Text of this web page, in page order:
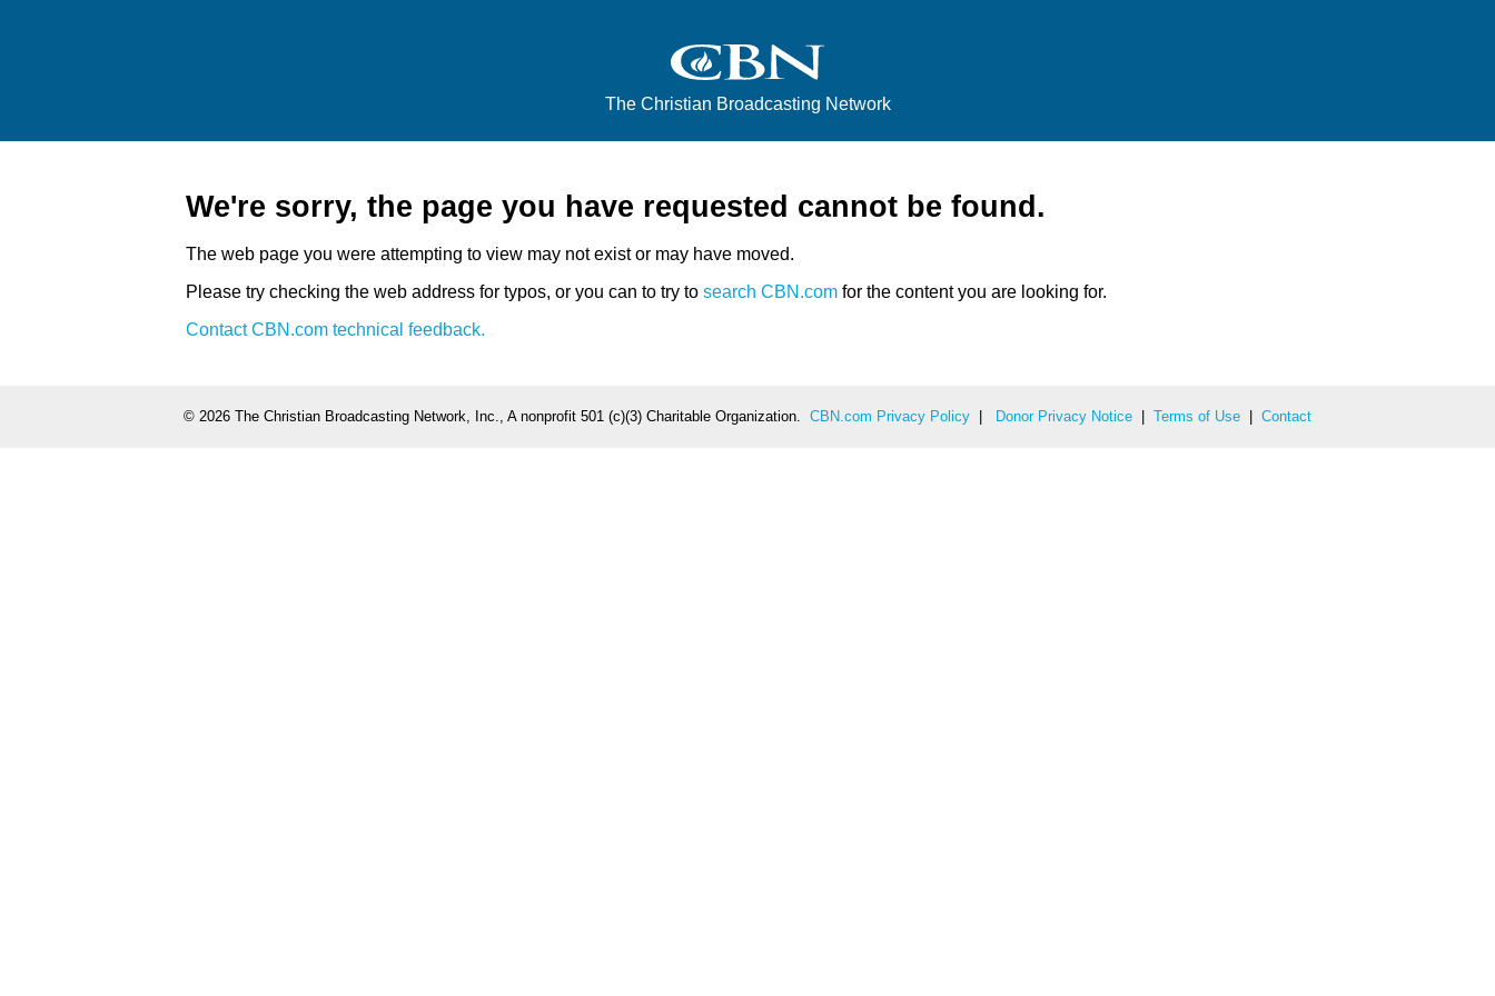
The Christian Broadcasting Network
We're sorry, the page you have requested cannot be found.
The web page you were attempting to view may not exist or may have moved.
Please try checking the web address for typos, or you can to try to search CBN.com for the content you are looking for.
Contact CBN.com technical feedback.
© 2026 The Christian Broadcasting Network, Inc., A nonprofit 501 (c)(3) Charitable Organization. CBN.com Privacy Policy Donor Privacy Notice Terms of Use Contact